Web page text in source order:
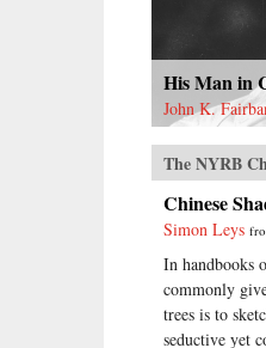
His Man in
John K.
The NYRB
Chinese
Simon Leys
In handbooks
commonly
trees is to
seductive yet